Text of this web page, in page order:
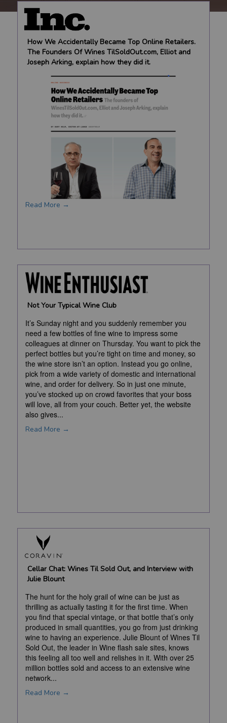
How We Accidentally Became Top Online Retailers.
The Founders Of Wines TilSoldOut.com, Elliot and
Joseph Arking, explain how they did it.
Read More →
Not Your Typical Wine Club
It’s Sunday night and you suddenly remember you
need a few bottles of fine wine to impress some
colleagues at dinner on Thursday. You want to pick the
perfect bottles but you’re tight on time and money, so
the wine store isn’t an option. Instead you go online,
pick from a wide variety of domestic and international
wine, and order for delivery. So in just one minute,
you’ve stocked up on crowd favorites that your boss
will love, all from your couch. Better yet, the website
also gives...
Read More →
Cellar Chat: Wines Til Sold Out, and Interview with
Julie Blount
The hunt for the holy grail of wine can be just as
thrilling as actually tasting it for the first time. When
you find that special vintage, or that bottle that’s only
produced in small quantities, you go from just drinking
wine to having an experience. Julie Blount of Wines Til
Sold Out, the leader in Wine flash sale sites, knows
this feeling all too well and relishes in it. With over 25
million bottles sold and access to an extensive wine
network...
Read More →